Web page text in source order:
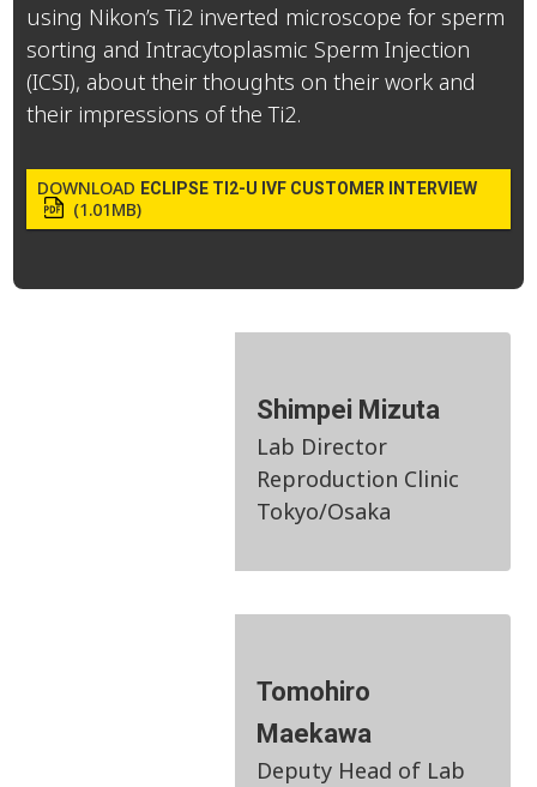
using Nikon’s Ti2 inverted microscope for sperm
sorting and Intracytoplasmic Sperm Injection
(ICSI), about their thoughts on their work and
their impressions of the Ti2.
DOWNLOAD ECLIPSE TI2-U IVF CUSTOMER INTERVIEW
(1.01MB)
Shimpei Mizuta
Lab Director
Reproduction Clinic
Tokyo/Osaka
Tomohiro
Maekawa
Deputy Head of Lab